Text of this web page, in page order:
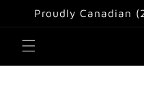
Skip to
content
Proudly Canadian